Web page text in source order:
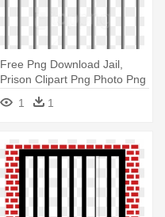
Free Png Download Jail,
Prison Clipart Png Photo Png
- Jail Bars Transparent
Background
1 1